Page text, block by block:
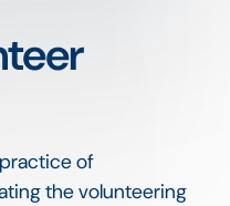
of
the volunteering